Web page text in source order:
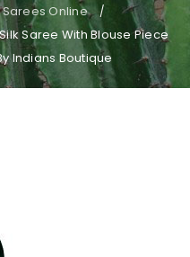
Online /
Saree With Blouse Piece
Indians Boutique